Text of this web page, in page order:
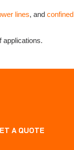
lines, and confined
applications.
A QUOTE